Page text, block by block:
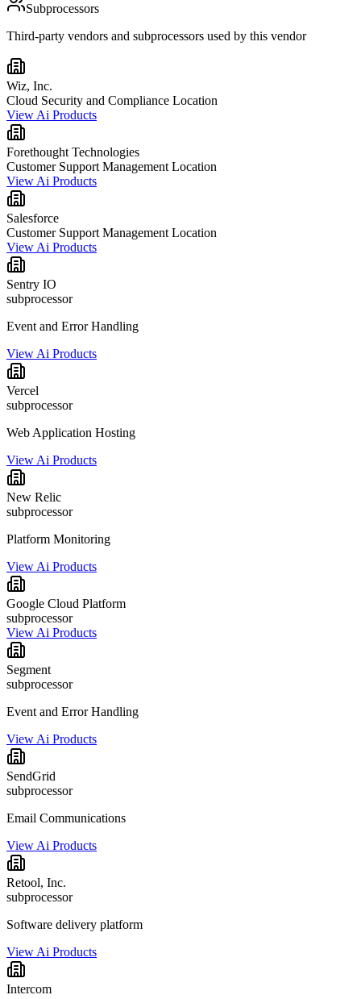
Subprocessors
Third-party vendors and subprocessors used by this vendor
Wiz, Inc.
Cloud Security and Compliance Location
View Ai Products
Forethought Technologies
Customer Support Management Location
View Ai Products
Salesforce
Customer Support Management Location
View Ai Products
Sentry IO
subprocessor
Event and Error Handling
View Ai Products
Vercel
subprocessor
Web Application Hosting
View Ai Products
New Relic
subprocessor
Platform Monitoring
View Ai Products
Google Cloud Platform
subprocessor
View Ai Products
Segment
subprocessor
Event and Error Handling
View Ai Products
SendGrid
subprocessor
Email Communications
View Ai Products
Retool, Inc.
subprocessor
Software delivery platform
View Ai Products
Intercom